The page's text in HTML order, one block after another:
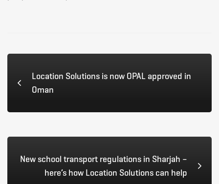
Location Solutions is now OPAL approved in
Oman
New school transport regulations in Sharjah –
here’s how Location Solutions can help